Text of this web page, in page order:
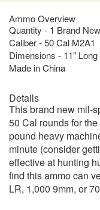
Ammo Overview
Quantity - 1 Brand
Caliber - 50 Cal M2A1
Dimensions - 11"
Made in China
Details
This brand new mil-
50 Cal rounds for
pound heavy
minute (consider
effective at hunting
find this ammo can
LR, 1,000 9mm, or